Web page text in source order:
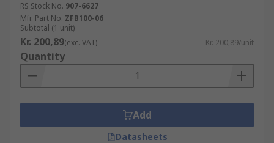
RS Stock No. 907-6627
Mfr. Part No. ZFB100-06
Subtotal (1 unit)
Kr. 200,89(exc. VAT) Kr. 200,89/unit
Quantity
Add
Datasheets